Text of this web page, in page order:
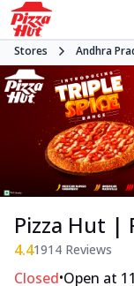
Stores Andhra
Pizza Hut |
4.41914 Reviews
Closed•Open at